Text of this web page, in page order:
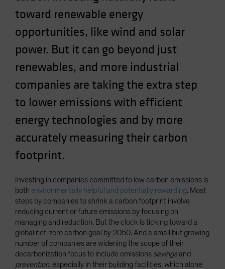
Taiwan - 台灣
UK
United States (US Citizens)
US (Non-US Citizens/NRC)
toward renewable energy
opportunities, like wind and solar
power. But it can go beyond just
renewables, and more industrial
companies are taking the extra step
to lower emissions with efficient
energy technologies and by more
accurately measuring their carbon
footprint.
Investing in companies committed to low carbon emissions is
both environmentally helpful and potentially rewarding. Most
steps by companies to shrink a carbon footprint involve
reducing current or future emissions by focusing on
managing and reduction. But the clock is ticking toward a
global net-zero carbon goal by 2050. And a small but growing
number of companies are widening the scope of their
decarbonization focus to include emissions savingsand
prevention, especially in their building facilities, which alone